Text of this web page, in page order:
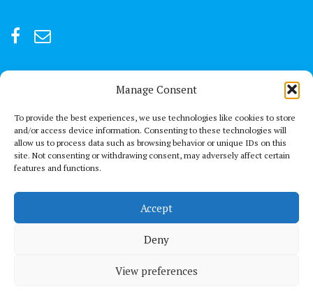
Manage Consent
To provide the best experiences, we use technologies like cookies to store
and/or access device information. Consenting to these technologies will
allow us to process data such as browsing behavior or unique IDs on this
site. Not consenting or withdrawing consent, may adversely affect certain
features and functions.
Accept
Deny
View preferences
For after-hour emergencies:
+92 301847066 or +92 3342469073
Send us a Mail
connect@thechestclinic.pk
Second Floor, GPC 13 Rojhan Street, Block 5, Clifton, Karachi
© All right reserved 2021 Medical Circle by